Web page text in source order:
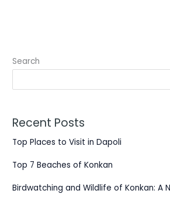
Search
Recent Posts
Top Places to Visit in Dapoli
Top 7 Beaches of Konkan
Birdwatching and Wildlife of Konkan: A